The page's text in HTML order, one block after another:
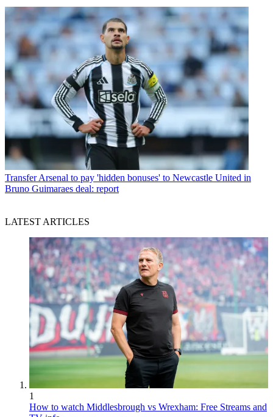
Transfer Arsenal to pay 'hidden bonuses' to Newcastle United in
Bruno Guimaraes deal: report
LATEST ARTICLES
1
How to watch Middlesbrough vs Wrexham: Free Streams and